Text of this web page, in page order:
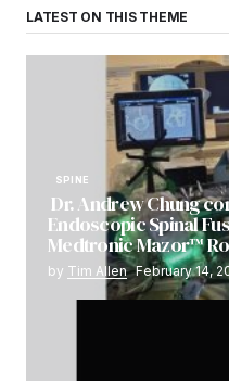
LATEST ON THIS THEME
SPINE
Dr. Andrew Chung
Endoscopic Spinal
Medtronic Mazor™
by Tim Allen February 14,